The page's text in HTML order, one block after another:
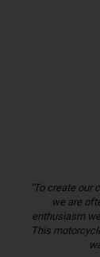
"To create our
we are
enthusiasm
This